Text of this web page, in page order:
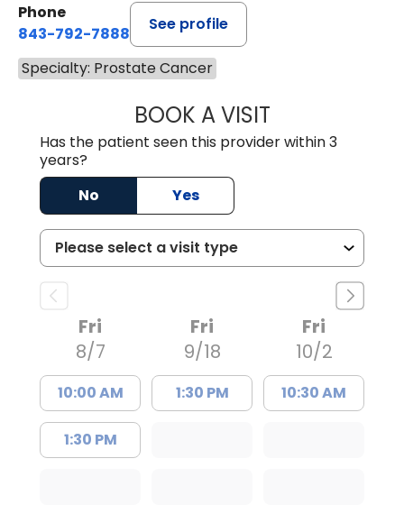
Phone
843-792-7888
See profile
Specialty: Prostate Cancer
BOOK A VISITROBERT LEE
Has the patient seen this provider within 3
years?
No
Yes
Fri
8/7
10:00 AM
1:30 PM
Fri
9/18
1:30 PM
Fri
10/2
10:30 AM